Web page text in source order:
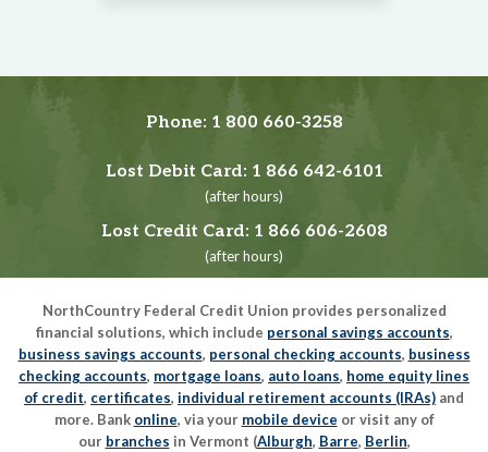
Phone: 1 800 660-3258
Lost Debit Card: 1 866 642-6101
(after hours)
Lost Credit Card: 1 866 606-2608
(after hours)
NorthCountry Federal Credit Union provides personalized
financial solutions, which include personal savings accounts,
business savings accounts, personal checking accounts, business
checking accounts, mortgage loans, auto loans, home equity lines
of credit, certificates, individual retirement accounts (IRAs) and
more. Bank online, via your mobile device or visit any of
our branches in Vermont (Alburgh, Barre, Berlin,